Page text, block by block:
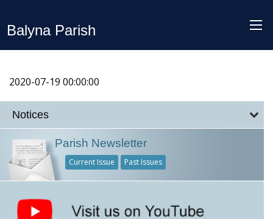
Balyna Parish
2020-07-19 00:00:00
Notices
Parish Newsletter
Current Issue Past Issues